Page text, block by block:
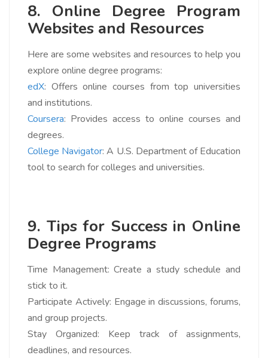
8. Online Degree Program
Websites and Resources
Here are some websites and resources to help you
explore online degree programs:
edX: Offers online courses from top universities
and institutions.
Coursera: Provides access to online courses and
degrees.
College Navigator: A U.S. Department of Education
tool to search for colleges and universities.
9. Tips for Success in Online
Degree Programs
Time Management: Create a study schedule and
stick to it.
Participate Actively: Engage in discussions, forums,
and group projects.
Stay Organized: Keep track of assignments,
deadlines, and resources.